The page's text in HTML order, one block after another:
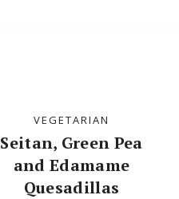
VEGETARIAN
Seitan, Green Pea
and Edamame
Quesadillas